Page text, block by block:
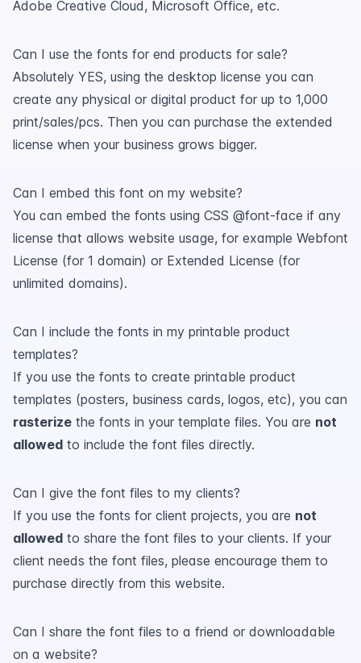
Adobe Creative Cloud, Microsoft Office, etc.
Can I use the fonts for end products for sale?
Absolutely YES, using the desktop license you can
create any physical or digital product for up to 1,000
print/sales/pcs. Then you can purchase the extended
license when your business grows bigger.
Can I embed this font on my website?
You can embed the fonts using CSS @font-face if any
license that allows website usage, for example Webfont
License (for 1 domain) or Extended License (for
unlimited domains).
Can I include the fonts in my printable product
templates?
If you use the fonts to create printable product
templates (posters, business cards, logos, etc), you can
rasterize the fonts in your template files. You are not
allowed to include the font files directly.
Can I give the font files to my clients?
If you use the fonts for client projects, you are not
allowed to share the font files to your clients. If your
client needs the font files, please encourage them to
purchase directly from this website.
Can I share the font files to a friend or downloadable
on a website?